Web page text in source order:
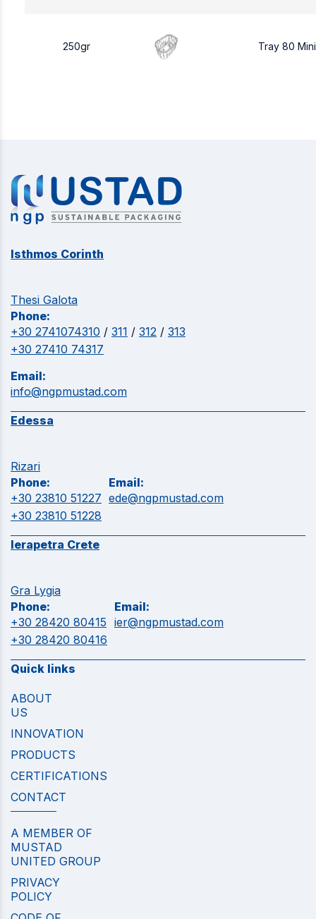
250gr Tray 80
Isthmos Corinth
Thesi Galota
Phone:
+30 2741074310 / 311 / 312 / 313
+30 27410 74317
Email:
info@ngpmustad.com
Edessa
Rizari
Phone:
+30 23810 51227
+30 23810 51228
Email:
ede@ngpmustad.com
Ierapetra Crete
Gra Lygia
Phone:
+30 28420 80415
+30 28420 80416
Email:
ier@ngpmustad.com
Quick links
ABOUT
US
INNOVATION
PRODUCTS
CERTIFICATIONS
CONTACT
A MEMBER OF
MUSTAD
UNITED GROUP
PRIVACY
POLICY